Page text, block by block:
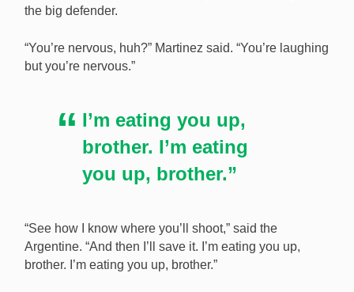
the big defender.
“You’re nervous, huh?” Martinez said. “You’re laughing
but you’re nervous.”
I’m eating you up,
brother. I’m eating
you up, brother.”
“See how I know where you’ll shoot,” said the
Argentine. “And then I’ll save it. I’m eating you up,
brother. I’m eating you up, brother.”